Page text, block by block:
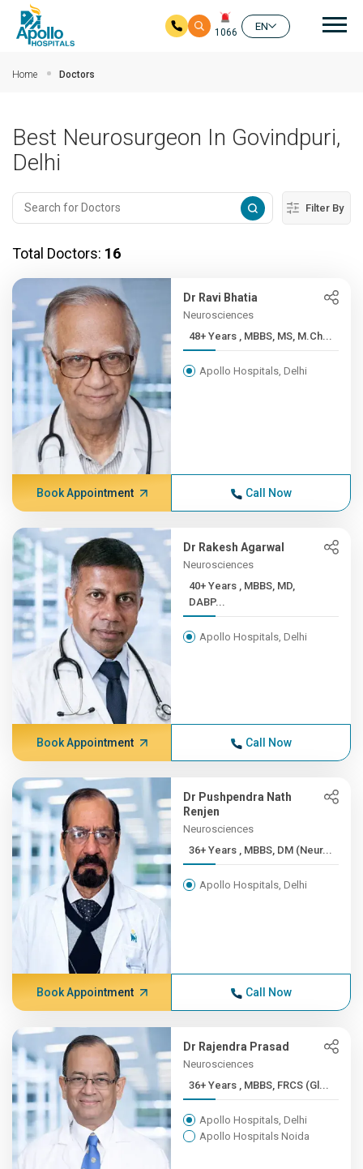
1066
EN
Home Doctors
Best Neurosurgeon In Govindpuri,
Delhi
Filter By
Total Doctors: 16
Dr Ravi Bhatia
Neurosciences
48+ Years , MBBS, MS, M.Ch...
Apollo Hospitals, Delhi
Book Appointment Call Now
Dr Rakesh Agarwal
Neurosciences
40+ Years , MBBS, MD,
DABP...
Apollo Hospitals, Delhi
Book Appointment Call Now
Dr Pushpendra Nath
Renjen
Neurosciences
36+ Years , MBBS, DM (Neur...
Apollo Hospitals, Delhi
Book Appointment Call Now
Dr Rajendra Prasad
Neurosciences
36+ Years , MBBS, FRCS (Gl...
Apollo Hospitals, Delhi
Apollo Hospitals Noida